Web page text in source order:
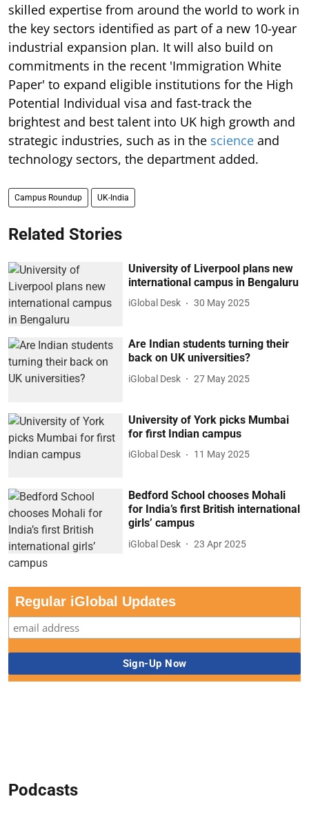
skilled expertise from around the world to work in
the key sectors identified as part of a new 10-year
industrial expansion plan. It will also build on
commitments in the recent 'Immigration White
Paper' to expand eligible institutions for the High
Potential Individual visa and fast-track the
brightest and best talent into UK high growth and
strategic industries, such as in the science and
technology sectors, the department added.
Campus Roundup UK-India
Related Stories
University of Liverpool plans new
international campus in Bengaluru
iGlobal Desk 30 May 2025
Are Indian students turning their
back on UK universities?
iGlobal Desk 27 May 2025
University of York picks Mumbai
for first Indian campus
iGlobal Desk 11 May 2025
Bedford School chooses Mohali
for India’s first British international
girls’ campus
iGlobal Desk 23 Apr 2025
Regular iGlobal Updates
Podcasts